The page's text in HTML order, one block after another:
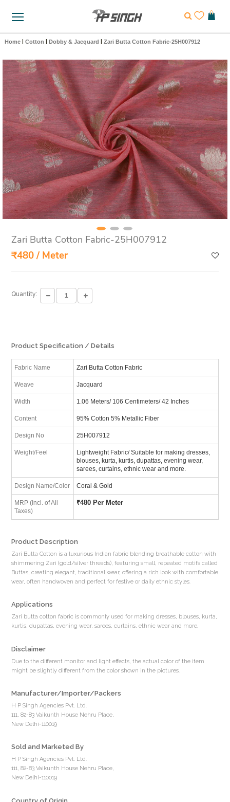
Home Cotton Dobby & Jacquard Zari Butta Cotton Fabric-25H007912
Zari Butta Cotton Fabric-25H007912
₹480 / Meter
Quantity:
Product Specification / Details
Fabric Name Zari Butta Cotton Fabric
Weave Jacquard
Width 1.06 Meters/ 106 Centimeters/ 42 Inches
Content 95% Cotton 5% Metallic Fiber
Design No 25H007912
Weight/Feel
Lightweight Fabric/ Suitable for making dresses,
blouses, kurta, kurtis, dupattas, evening wear,
sarees, curtains, ethnic wear and more.
Design Name/Color Coral & Gold
MRP (Incl. of All
Taxes)
₹480 Per Meter
Product Description
Zari Butta Cotton is a luxurious Indian fabric blending breathable cotton with
shimmering Zari (gold/silver threads), featuring small, repeated motifs called
Buttas, creating elegant, traditional wear, offering a rich look with comfortable
wear, often handwoven and perfect for festive or daily ethnic styles.
Applications
Zari butta cotton fabric is commonly used for making dresses, blouses, kurta,
kurtis, dupattas, evening wear, sarees, curtains, ethnic wear and more.
Disclaimer
Due to the different monitor and light effects, the actual color of the item
might be slightly different from the color shown in the pictures.
Manufacturer/Importer/Packers
H P Singh Agencies Pvt. Ltd.
111, 82-83 Vaikunth House Nehru Place,
New Delhi-110019
Sold and Marketed By
H P Singh Agencies Pvt. Ltd.
111, 82-83 Vaikunth House Nehru Place,
New Delhi-110019